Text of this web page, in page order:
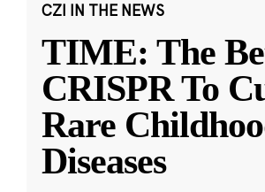
CZI IN THE NEWS
TIME: The
CRISPR To
Rare
Diseases